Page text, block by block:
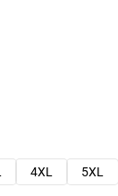
4XL
5XL